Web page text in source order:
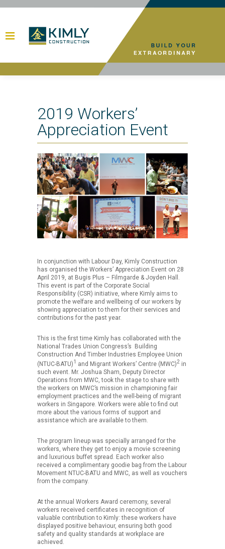
2019 Workers’
Appreciation Event
In conjunction with Labour Day, Kimly Construction
has organised the Workers’ Appreciation Event on 28
April 2019, at Bugis Plus – Filmgarde & Joyden Hall.
This event is part of the Corporate Social
Responsibility (CSR) initiative, where Kimly aims to
promote the welfare and wellbeing of our workers by
showing appreciation to them for their services and
contributions for the past year.
This is the first time Kimly has collaborated with the
National Trades Union Congress’s Building
Construction And Timber Industries Employee Union
(NTUC-BATU)1 and Migrant Workers’ Centre (MWC)2 in
such event. Mr. Joshua Sham, Deputy Director
Operations from MWC, took the stage to share with
the workers on MWC’s mission in championing fair
employment practices and the well-being of migrant
workers in Singapore. Workers were able to find out
more about the various forms of support and
assistance which are available to them.
The program lineup was specially arranged for the
workers, where they get to enjoy a movie screening
and luxurious buffet spread. Each worker also
received a complimentary goodie bag from the Labour
Movement NTUC-BATU and MWC, as well as vouchers
from the company.
At the annual Workers Award ceremony, several
workers received certificates in recognition of
valuable contribution to Kimly: these workers have
displayed positive behaviour, ensuring both good
safety and quality standards at workplace are
achieved.